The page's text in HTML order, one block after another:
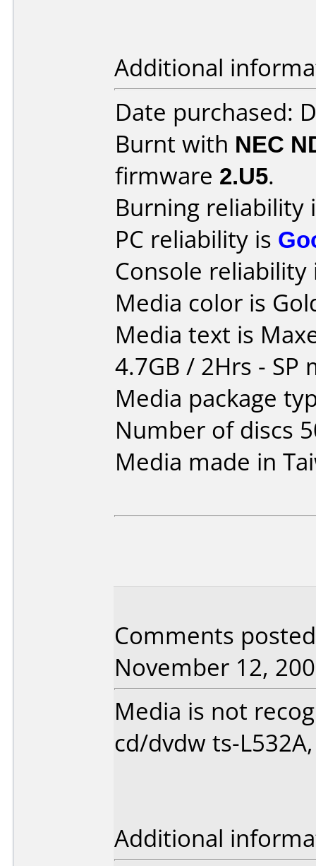
Additional
Date purchased:
Burnt with NEC
firmware 2.U5.
Burning reliability
PC reliability is
Console
Media color is
Media text is
4.7GB / 2Hrs - SP
Media package
Number of discs
Media made in
Comments
November 12,
Media is not
cd/dvdw ts-
Additional